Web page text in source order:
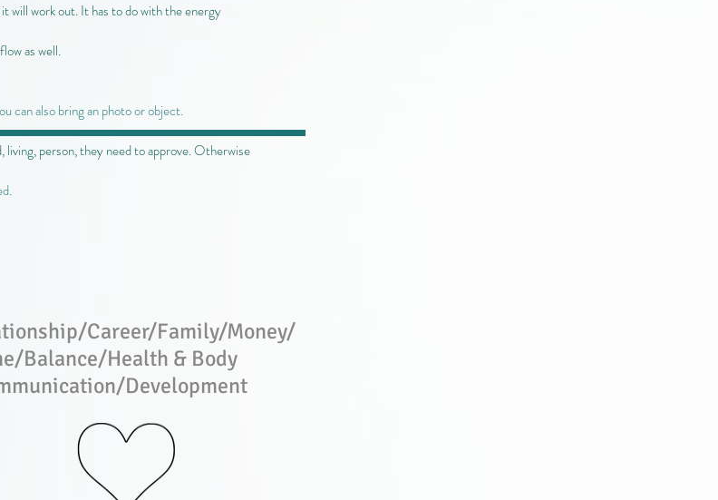
will work out. It has to do with the energy
as well.
can also bring an photo or object.
person, they need to approve. Otherwise
Career/Family/Money/
Balance/Health & Body​
Development